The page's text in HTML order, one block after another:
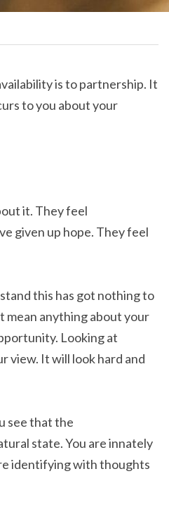
is to partnership. It
to you about your
it. They feel
given up hope. They feel
this has got nothing to
mean anything about your
Looking at
view. It will look hard and
see that the
state. You are innately
identifying with thoughts